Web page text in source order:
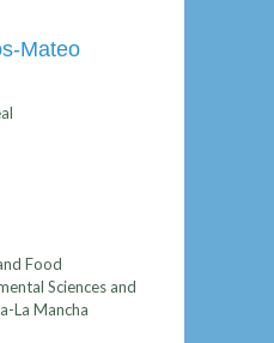
Mateo
Food
Sciences and
La Mancha